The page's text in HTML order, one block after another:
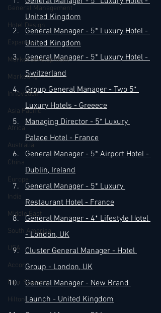
General Management
Hotel Design
Expansions
Market development
Marketing
Innovation
Asia Pacific
Africa
Australia
China
Europe
India
Middle East
South America
USA
Accor
Four Seasons
Hilton
United Kingdom
General Manager - 5* Luxury Hotel -
United Kingdom
General Manager - 5* Luxury Hotel -
Switzerland
Group General Manager - Two 5*
Luxury Hotels - Greeece
Managing Director - 5* Luxury
Palace Hotel - France
General Manager - 5* Airport Hotel -
Dublin, Ireland
General Manager - 5* Luxury
Restaurant Hotel - France
General Manager - 4* Lifestyle Hotel
- London, UK
Cluster General Manager - Hotel
Group - London, UK
General Manager - New Brand
Launch - United Kingdom